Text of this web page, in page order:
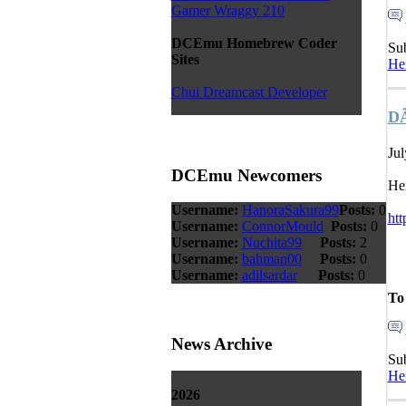
Gamer Wraggy 210
DCEmu Homebrew Coder
Sites
Chui Dreamcast Developer
DCEmu Newcomers
Username: HanoraSakura99Posts: 0
Username: ConnorMould Posts: 0
Username: Nuchita99 Posts: 2
Username: bahman00 Posts: 0
Username: adilsardar Posts: 0
News Archive
2026